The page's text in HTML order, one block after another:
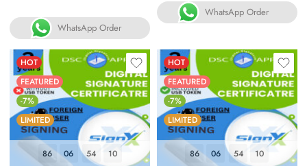
WhatsApp Order
WhatsApp Order
HOT
FEATURED
-7%
LIMITED
86 06 54 09
HOT
FEATURED
-7%
LIMITED
86 06 54 09